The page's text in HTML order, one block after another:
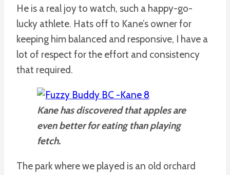
He is a real joy to watch, such a happy-go-
lucky athlete. Hats off to Kane’s owner for
keeping him balanced and responsive, I have a
lot of respect for the effort and consistency
that required.
Kane has discovered that apples are
even better for eating than playing
fetch.
The park where we played is an old orchard